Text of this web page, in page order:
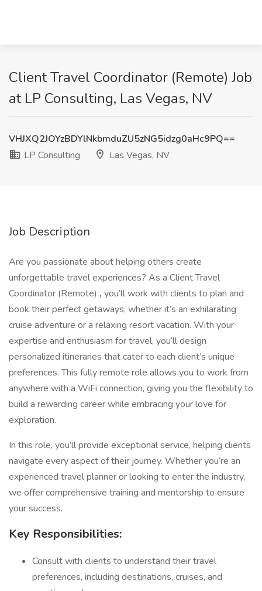
Client Travel Coordinator (Remote) Job
at LP Consulting, Las Vegas, NV
VHJXQ2JOYzBDYlNkbmduZU5zNG5idzg0aHc9PQ==
LP Consulting
Las Vegas, NV
Job Description
Are you passionate about helping others create
unforgettable travel experiences? As a Client Travel
Coordinator (Remote) , you’ll work with clients to plan and
book their perfect getaways, whether it’s an exhilarating
cruise adventure or a relaxing resort vacation. With your
expertise and enthusiasm for travel, you’ll design
personalized itineraries that cater to each client’s unique
preferences. This fully remote role allows you to work from
anywhere with a WiFi connection, giving you the flexibility to
build a rewarding career while embracing your love for
exploration.
In this role, you’ll provide exceptional service, helping clients
navigate every aspect of their journey. Whether you’re an
experienced travel planner or looking to enter the industry,
we offer comprehensive training and mentorship to ensure
your success.
Key Responsibilities:
Consult with clients to understand their travel
preferences, including destinations, cruises, and